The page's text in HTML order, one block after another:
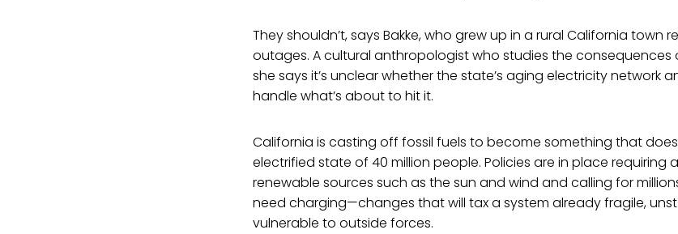
They shouldn’t, says Bakke, who grew up in a rural California town
outages. A cultural anthropologist who studies the consequences
she says it’s unclear whether the state’s aging electricity network
handle what’s about to hit it.
California is casting off fossil fuels to become something that
electrified state of 40 million people. Policies are in place requiring
renewable sources such as the sun and wind and calling for
need charging—changes that will tax a system already fragile,
vulnerable to outside forces.